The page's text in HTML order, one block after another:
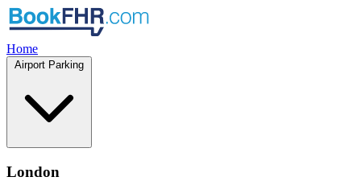
Home
Airport Parking
London